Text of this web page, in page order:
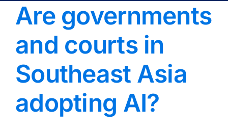
Are governments
and courts in
Southeast Asia
adopting AI?